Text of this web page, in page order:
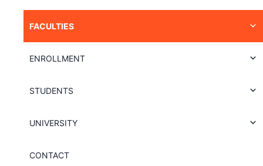
FACULTIES
ENROLLMENT
STUDENTS
UNIVERSITY
CONTACT